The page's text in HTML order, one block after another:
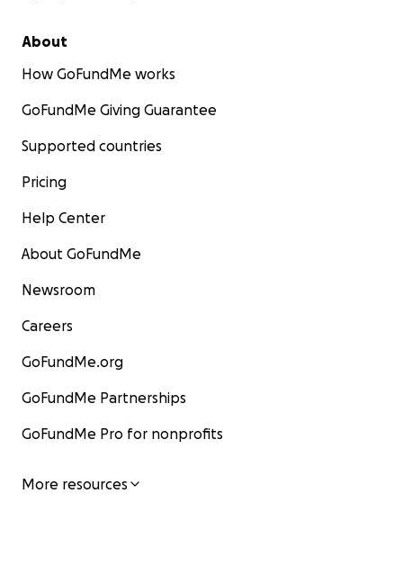
About
How GoFundMe works
GoFundMe Giving Guarantee
Supported countries
Pricing
Help Center
About GoFundMe
Newsroom
Careers
GoFundMe.org
GoFundMe Partnerships
GoFundMe Pro for nonprofits
More resources